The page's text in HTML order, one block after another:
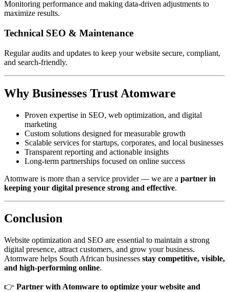
Monitoring performance and making data-driven adjustments to
maximize results.
Technical SEO & Maintenance
Regular audits and updates to keep your website secure, compliant,
and search-friendly.
Why Businesses Trust Atomware
Proven expertise in SEO, web optimization, and digital
marketing
Custom solutions designed for measurable growth
Scalable services for startups, corporates, and local businesses
Transparent reporting and actionable insights
Long-term partnerships focused on online success
Atomware is more than a service provider — we are a partner in
keeping your digital presence strong and effective.
Conclusion
Website optimization and SEO are essential to maintain a strong
digital presence, attract customers, and grow your business.
Atomware helps South African businesses stay competitive, visible,
and high-performing online.
👉 Partner with Atomware to optimize your website and